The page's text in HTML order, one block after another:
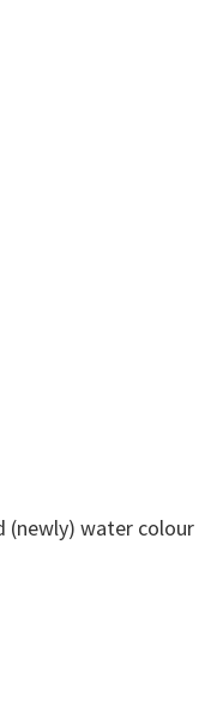
(newly) water colour